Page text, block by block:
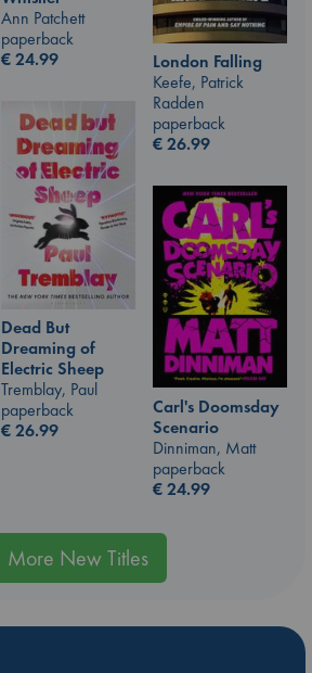
Ann Patchett
paperback
€24.99
London Falling
Keefe, Patrick
Radden
paperback
€26.99
Dead But
Dreaming of
Electric Sheep
Tremblay, Paul
paperback
€26.99
Carl's Doomsday
Scenario
Dinniman, Matt
paperback
€24.99
More New Titles